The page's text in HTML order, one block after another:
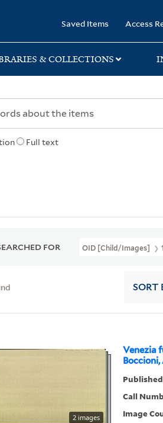
Saved Items Access
& COLLECTIONS
Full text
FOR OID [Child/images]
SORT
Venezia
Boccioni,
2 images
Call
Image